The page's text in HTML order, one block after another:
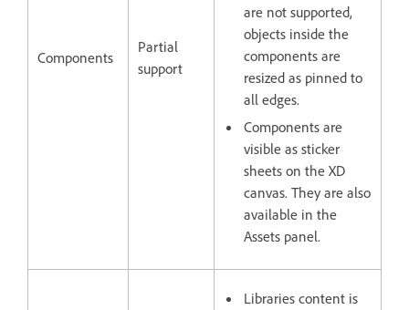
Components
Partial
support
are not supported,
objects inside the
components are
resized as pinned to
all edges.
Components are
visible as sticker
sheets on the XD
canvas. They are also
available in the
Assets panel.
Libraries content is